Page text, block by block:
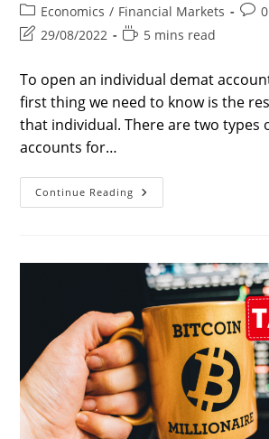
author: published:
Post
category:
Economics / Financial Markets
Post
Post
modified:
29/08/2022
Reading
5 mins read
To open an individual demat
first thing we need to know is the
that individual. There are two types
accounts for…
Continue Reading
Best
Open
Demat
Account
In
Zerodha